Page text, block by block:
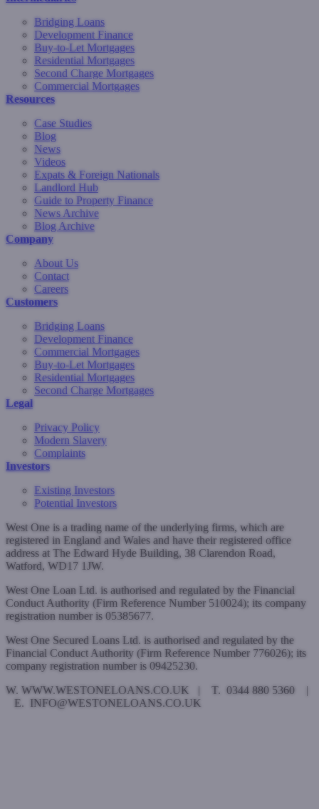
Bridging Loans
Development Finance
Buy-to-Let Mortgages
Residential Mortgages
Second Charge Mortgages
Commercial Mortgages
Resources
Case Studies
Blog
News
Videos
Expats & Foreign Nationals
Landlord Hub
Guide to Property Finance
News Archive
Blog Archive
Company
About Us
Contact
Careers
Customers
Bridging Loans
Development Finance
Commercial Mortgages
Buy-to-Let Mortgages
Residential Mortgages
Second Charge Mortgages
Legal
Privacy Policy
Modern Slavery
Complaints
Investors
Existing Investors
Potential Investors
West One is a trading name of the underlying firms, which are
registered in England and Wales and have their registered office
address at The Edward Hyde Building, 38 Clarendon Road,
Watford, WD17 1JW.
West One Loan Ltd. is authorised and regulated by the Financial
Conduct Authority (Firm Reference Number 510024); its company
registration number is 05385677.
West One Secured Loans Ltd. is authorised and regulated by the
Financial Conduct Authority (Firm Reference Number 776026); its
company registration number is 09425230.
W. WWW.WESTONELOANS.CO.UK | T. 0344 880 5360 |
E. INFO@WESTONELOANS.CO.UK